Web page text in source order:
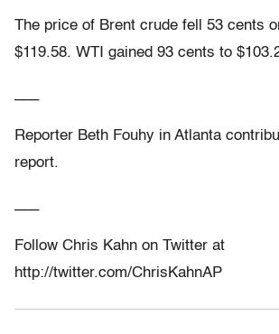
The price of Brent crude fell 53 cents
$119.58. WTI gained 93 cents to
Reporter Beth Fouhy in Atlanta
report.
Follow Chris Kahn on Twitter at
http://twitter.com/ChrisKahnAP